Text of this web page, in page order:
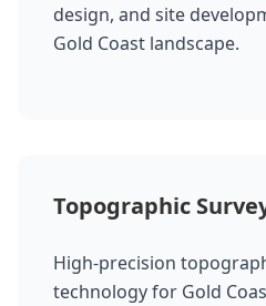
design, and site
Gold Coast landscape.
Topographic
High-precision
technology for Gold